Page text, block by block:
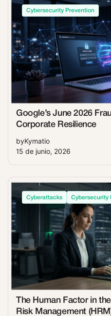
Cybersecurity Prevention
Google’s June 2026
Corporate Resilience
byKymatio
15 de junio, 2026
Cyberattacks Cybersecurity
The Human Factor in
Risk Management